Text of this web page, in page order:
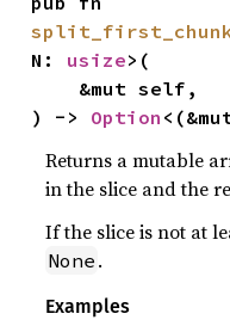
N: usize>(
) -> Option
Returns a mutable
in the slice and the
If the slice is not at
None .
Examples